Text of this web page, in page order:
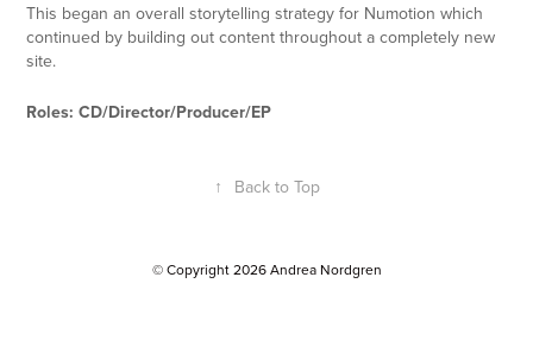
This began an overall storytelling strategy for Numotion which
continued by building out content throughout a completely new
site.
Roles: CD/Director/Producer/EP
↑ Back to Top
© Copyright 2026 Andrea Nordgren